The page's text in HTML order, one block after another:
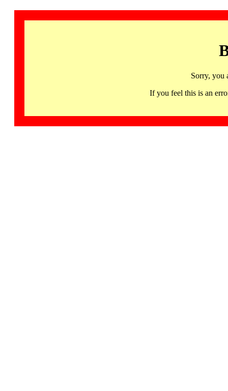
Sorry, you
If you feel this is an